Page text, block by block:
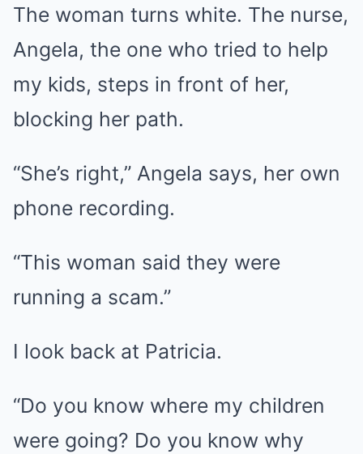
The woman turns white. The nurse,
Angela, the one who tried to help
my kids, steps in front of her,
blocking her path.
“She’s right,” Angela says, her own
phone recording.
“This woman said they were
running a scam.”
I look back at Patricia.
“Do you know where my children
were going? Do you know why